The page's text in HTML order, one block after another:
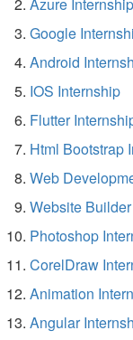
Google
Android
IOS Internship
Flutter
Html Bootstrap
Web
Website
Photoshop
CorelDraw
Animation
Angular